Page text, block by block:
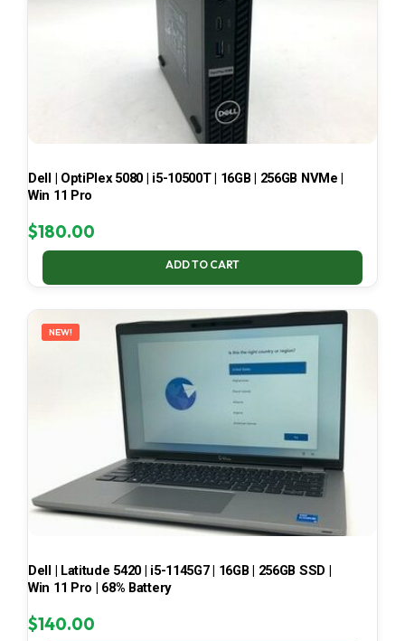
Dell | OptiPlex 5080 | i5-10500T | 16GB | 256GB NVMe |
Win 11 Pro
$180.00
ADD TO CART
NEW!
Dell | Latitude 5420 | i5-1145G7 | 16GB | 256GB SSD |
Win 11 Pro | 68% Battery
$140.00